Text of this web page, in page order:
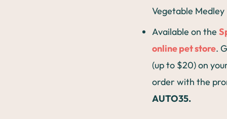
Vegetable Medley
Available on the
online pet store.
(up to $20) on
order with the
AUTO35.